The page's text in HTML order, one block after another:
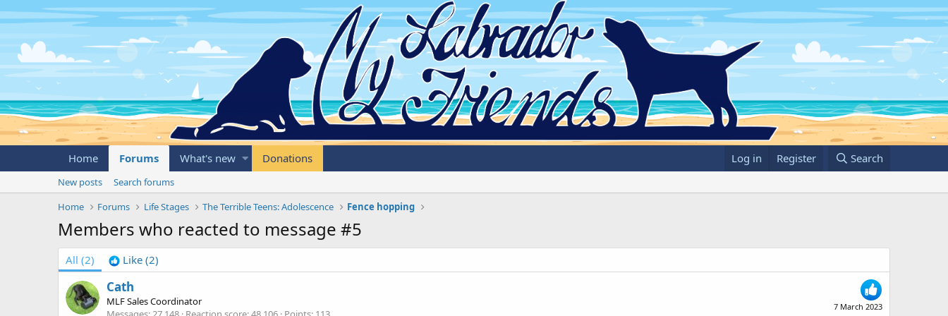
Home Forums What's new Donations Log in Register Search
New posts
Search forums
Home
Forums Life Stages The Terrible Teens: Adolescence Fence hopping
Members who reacted to message #5
All (2) Like (2)
7 March 2023
Cath
MLF Sales Coordinator